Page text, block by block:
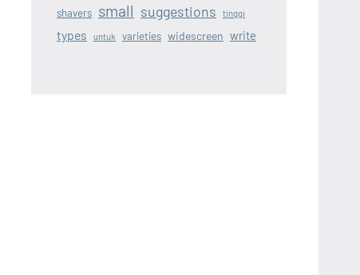
shavers small suggestions tinggi
types untuk varieties widescreen write